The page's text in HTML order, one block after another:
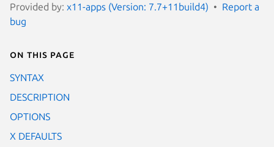
Provided by: x11-apps (Version: 7.7+11build4)
Report a
bug
On this page
SYNTAX
DESCRIPTION
OPTIONS
X DEFAULTS